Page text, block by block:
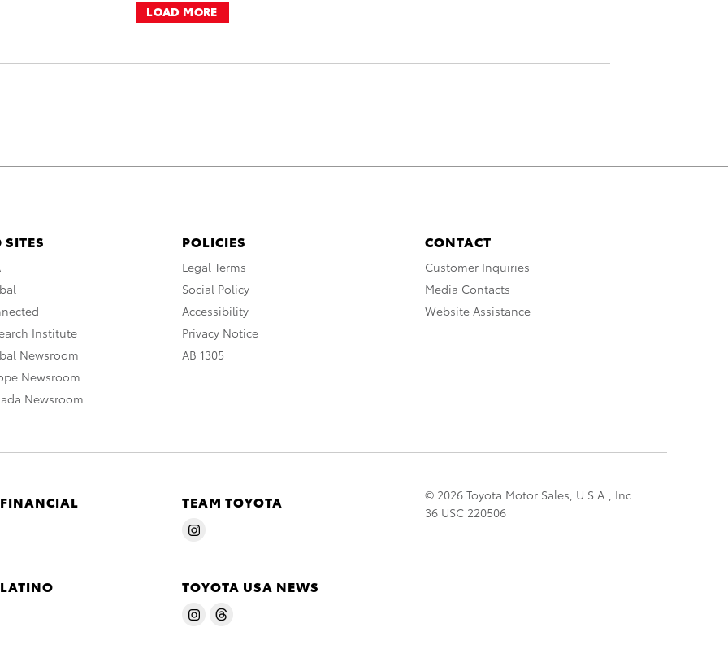
LOAD MORE
SITES
Institute
Newsroom
Newsroom
Newsroom
POLICIES
Legal Terms
Social Policy
Accessibility
Privacy Notice
AB 1305
CONTACT
Customer Inquiries
Media Contacts
Website Assistance
TEAM TOYOTA
TOYOTA USA NEWS
© 2026 Toyota Motor Sales, U.S.A., Inc.
36 USC 220506